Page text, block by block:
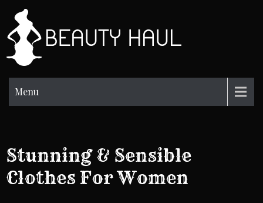
content
Menu
Stunning & Sensible
Clothes For Women